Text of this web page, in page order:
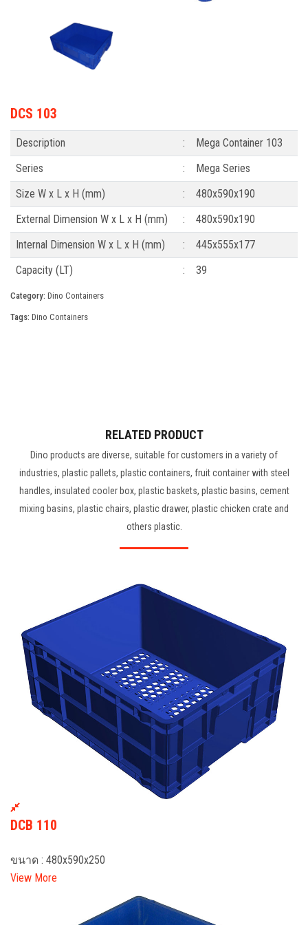
DCS 103
Description :
Mega Container 103
Series
:
Mega Series
Size W x L x H (mm)
:
480x590x190
External Dimension W x L x H (mm)
:
480x590x190
Internal Dimension W x L x H (mm)
:
445x555x177
Capacity (LT)
: 39
Category: Dino Containers
Tags: Dino Containers
RELATED PRODUCT
Dino products are diverse, suitable for customers in a variety of
industries, plastic pallets, plastic containers, fruit container with steel
handles, insulated cooler box, plastic baskets, plastic basins, cement
mixing basins, plastic chairs, plastic drawer, plastic chicken crate and
others plastic.
DCB 110
ขนาด : 480x590x250
View More